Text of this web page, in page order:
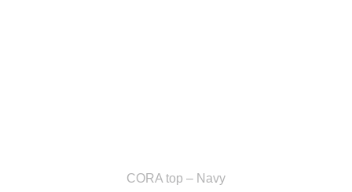
CORA top – Navy